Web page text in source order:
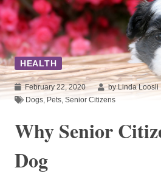
HEALTH
February 22, 2020 by Linda Loosli
Dogs Pets Senior Citizens
Why Senior
Dog